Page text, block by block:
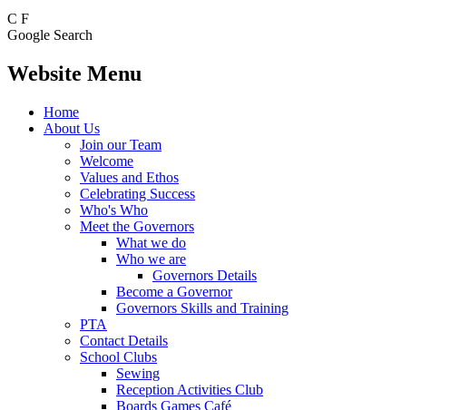
C F
Google Search
Website Menu
Home
About Us
Join our Team
Welcome
Values and Ethos
Celebrating Success
Who's Who
Meet the Governors
What we do
Who we are
Governors Details
Become a Governor
Governors Skills and Training
PTA
Contact Details
School Clubs
Sewing
Reception Activities Club
Boards Games Café